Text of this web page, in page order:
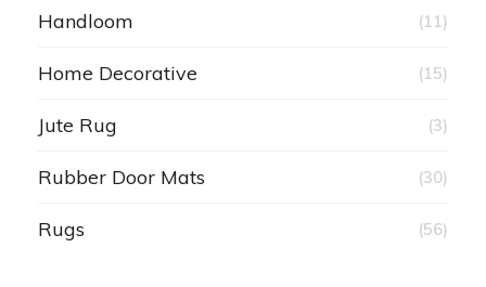
Handloom (11)
Home Decorative (15)
Jute Rug (3)
Rubber Door Mats (30)
Rugs (56)